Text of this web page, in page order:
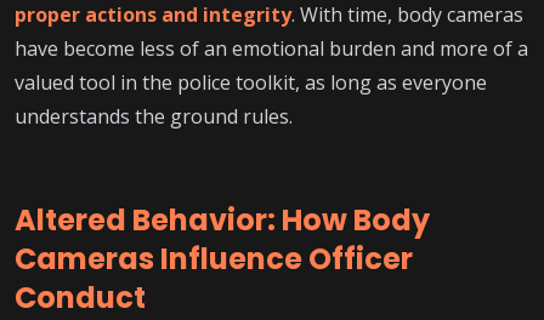
proper actions and integrity. With time, body cameras
have become less of an emotional burden and more of a
valued tool in the police toolkit, as long as everyone
understands the ground rules.
Altered Behavior: How Body
Cameras Influence Officer
Conduct